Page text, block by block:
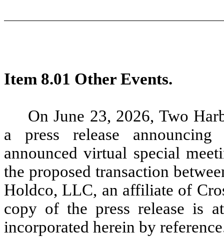
Item 8.01 Other Events.
On June 23, 2026, Two
a press release
announced virtual special
the proposed transaction
Holdco, LLC, an affiliate of
copy of the press release is
incorporated herein by